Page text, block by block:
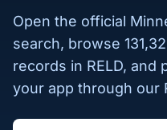
Open the official
search, browse
records in RELD, and
your app through our